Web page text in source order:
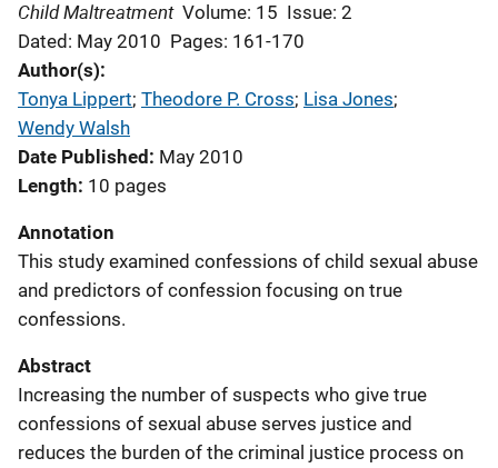
Child Maltreatment Volume: 15 Issue: 2
Dated: May 2010 Pages: 161-170
Author(s)
Tonya Lippert; Theodore P. Cross; Lisa Jones;
Wendy Walsh
Date Published May 2010
Length 10 pages
Annotation
This study examined confessions of child sexual abuse
and predictors of confession focusing on true
confessions.
Abstract
Increasing the number of suspects who give true
confessions of sexual abuse serves justice and
reduces the burden of the criminal justice process on